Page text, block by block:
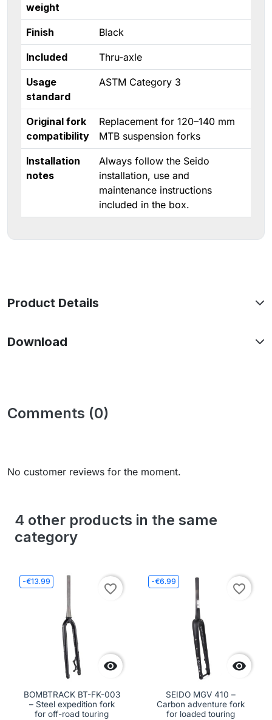
weight
Finish Black
Included Thru-axle
Usage
standard
ASTM Category 3
Original fork
compatibility
Replacement for 120–140 mm
MTB suspension forks
Installation
notes
Always follow the Seido
installation, use and
maintenance instructions
included in the box.
Product Details
Download
Comments (0)
No customer reviews for the moment.
4 other products in the same
category
-€13.99

favorite_border
BOMBTRACK BT-FK-003
– Steel expedition fork
for off-road touring
-€6.99

favorite_border
SEIDO MGV 410 –
Carbon adventure fork
for loaded touring